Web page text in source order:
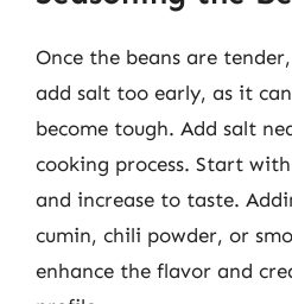
Once the beans are
add salt too early, as it
become tough. Add salt
cooking process. Start
and increase to taste.
cumin, chili powder, or
enhance the flavor and